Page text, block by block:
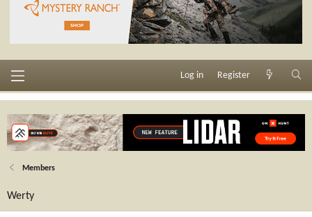
Log in Register
Members
Werty